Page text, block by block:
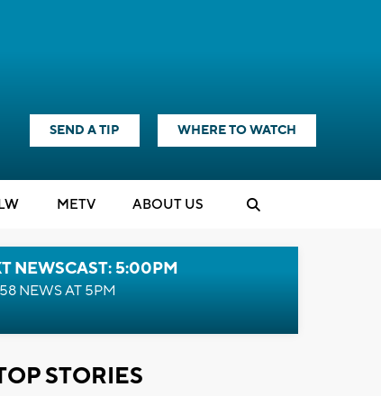
SEND A TIP WHERE TO WATCH
METV ABOUT US
NEWSCAST: 5:00PM
NEWS AT 5PM
STORIES